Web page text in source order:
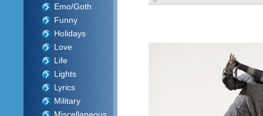
Emo/Goth
Funny
Holidays
Love
Life
Lights
Lyrics
Military